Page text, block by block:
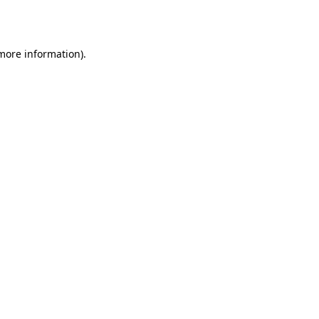
information).